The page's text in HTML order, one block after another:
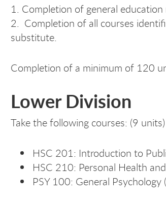
1. Completion of general education
2. Completion of all courses
substitute.
Completion of a minimum of 120
Lower Division
Take the following courses: (9 units)
HSC 201: Introduction to
HSC 210: Personal Health
PSY 100: General Psychology